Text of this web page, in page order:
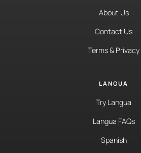
About Us
Contact Us
Terms & Privacy
LANGUA
Try Langua
Langua FAQs
Spanish